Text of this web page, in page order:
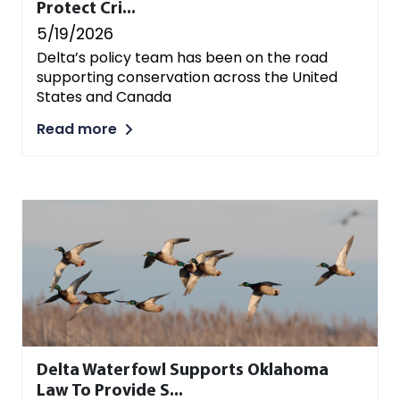
Protect Cri...
5/19/2026
Delta’s policy team has been on the road
supporting conservation across the United
States and Canada
Read more
Delta Waterfowl Supports Oklahoma
Law To Provide S...